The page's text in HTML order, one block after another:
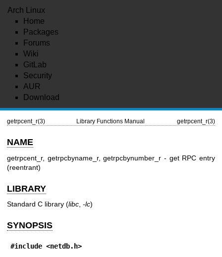
Arch Linux
Home
Packages
Forums
Wiki
GitLab
Security
AUR
Download
getrpcent_r(3) Library Functions Manual getrpcent_r(3)
NAME
getrpcent_r, getrpcbyname_r, getrpcbynumber_r - get RPC entry
(reentrant)
LIBRARY
Standard C library (libc -lc)
SYNOPSIS
#include <netdb.h>